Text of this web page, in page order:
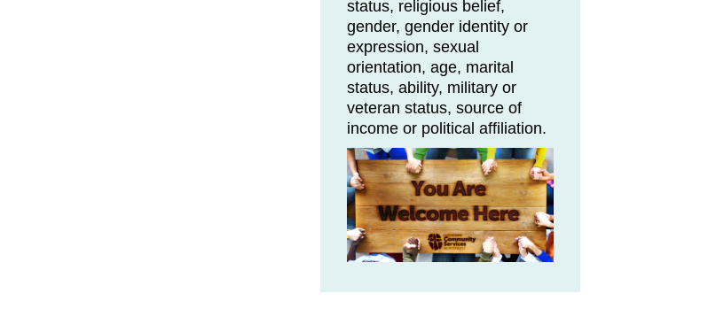
status, religious belief,
gender, gender identity or
expression, sexual
orientation, age, marital
status, ability, military or
veteran status, source of
income or political affiliation.